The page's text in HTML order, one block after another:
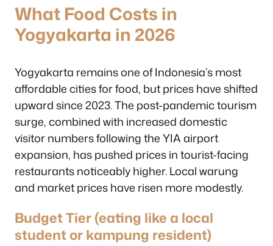
What Food Costs in
Yogyakarta in 2026
Yogyakarta remains one of Indonesia’s most
affordable cities for food, but prices have shifted
upward since 2023. The post-pandemic tourism
surge, combined with increased domestic
visitor numbers following the YIA airport
expansion, has pushed prices in tourist-facing
restaurants noticeably higher. Local warung
and market prices have risen more modestly.
Budget Tier (eating like a local
student or kampung resident)